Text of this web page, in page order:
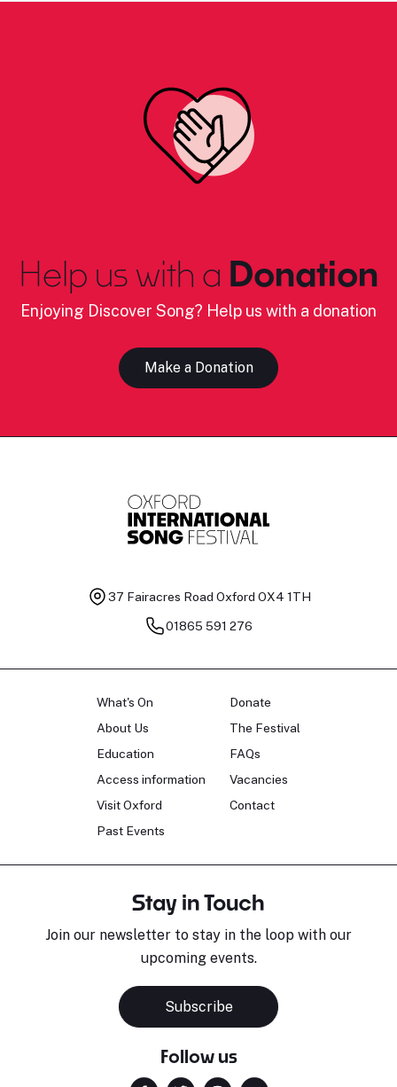
Help us with a Donation
Enjoying Discover Song? Help us with a donation
Make a Donation
37 Fairacres Road Oxford OX4 1TH
01865 591 276
What's On
About Us
Education
Access information
Visit Oxford
Past Events
Donate
The Festival
FAQs
Vacancies
Contact
Stay in Touch
Join our newsletter to stay in the loop with our
upcoming events.
Subscribe
Follow us